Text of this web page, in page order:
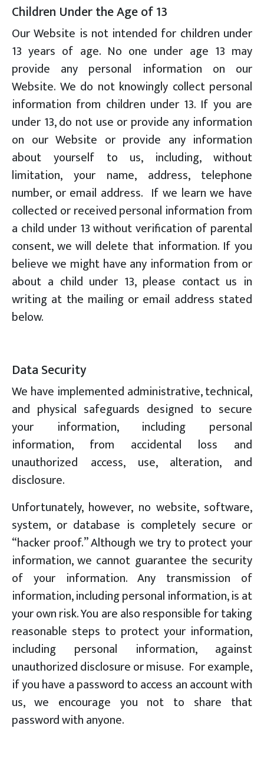
Children Under the Age of 13
Our Website is not intended for children under
13 years of age. No one under age 13 may
provide any personal information on our
Website. We do not knowingly collect personal
information from children under 13. If you are
under 13, do not use or provide any information
on our Website or provide any information
about yourself to us, including, without
limitation, your name, address, telephone
number, or email address. If we learn we have
collected or received personal information from
a child under 13 without verification of parental
consent, we will delete that information. If you
believe we might have any information from or
about a child under 13, please contact us in
writing at the mailing or email address stated
below.
Data Security
We have implemented administrative, technical,
and physical safeguards designed to secure
your information, including personal
information, from accidental loss and
unauthorized access, use, alteration, and
disclosure.
Unfortunately, however, no website, software,
system, or database is completely secure or
“hacker proof.” Although we try to protect your
information, we cannot guarantee the security
of your information. Any transmission of
information, including personal information, is at
your own risk. You are also responsible for taking
reasonable steps to protect your information,
including personal information, against
unauthorized disclosure or misuse. For example,
if you have a password to access an account with
us, we encourage you not to share that
password with anyone.